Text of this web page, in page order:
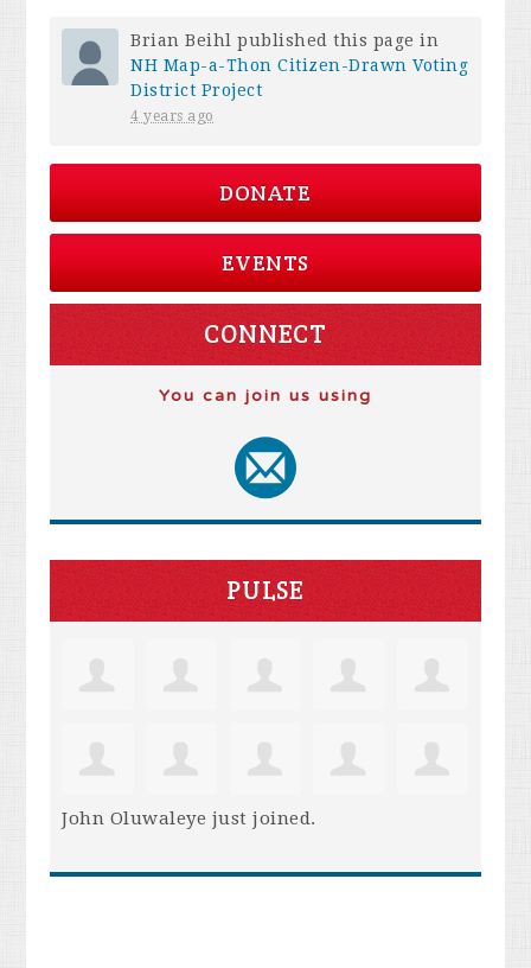
Brian Beihl published this page in
NH Map-a-Thon Citizen-Drawn Voting
District Project
4 years ago
DONATE
EVENTS
CONNECT
You can join us using
PULSE
John Oluwaleye just joined.